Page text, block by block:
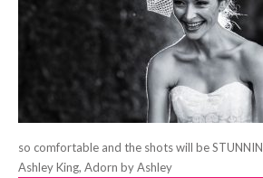
so comfortable and the shots will be
Ashley King, Adorn by Ashley